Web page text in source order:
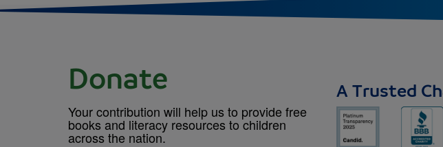
Donate
Your contribution will help us to provide free
books and literacy resources to children
across the nation.
A Trusted